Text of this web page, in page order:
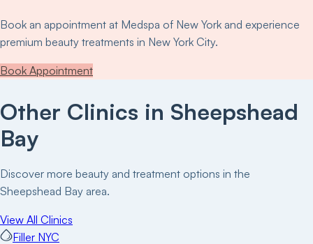
Book an appointment at Medspa of New York and experience
premium beauty treatments in New York City.
Book Appointment
Other Clinics in Sheepshead
Bay
Discover more beauty and treatment options in the
Sheepshead Bay area.
View All Clinics
Filler NYC